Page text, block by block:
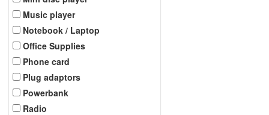
Music player
Notebook / Laptop
Office Supplies
Phone card
Plug adaptors
Powerbank
Radio